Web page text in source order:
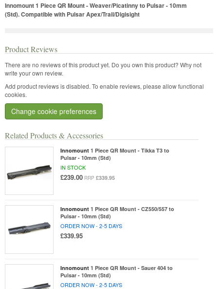
Related Products & Accessories
Innomount 1 Piece QR Mount - Tikka T3 to
Pulsar - 10mm (Std)
IN STOCK
£239.00 RRP £339.95
Innomount 1 Piece QR Mount - CZ550/557 to
Pulsar - 10mm (Std)
ORDER NOW - 2-5 DAYS
£339.95
Innomount 1 Piece QR Mount - Sauer 404 to
Pulsar - 10mm (Std)
ORDER NOW - 2-5 DAYS
Innomount 1 Piece QR Mount - Weaver/Picatinny to Pulsar - 10mm
(Std). Compatible with Pulsar Apex/Trail/Digisight
Product Reviews
There are no reviews of this product yet. Do you own this product? Why not
write your own review.
Add product reviews is disabled. To enable reviews, please allow functional
cookies.
Change cookie preferences